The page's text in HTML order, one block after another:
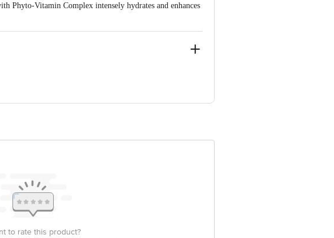
Phyto-Vitamin Complex intensely hydrates and enhances
provided on the product package received at delivery
to rate this product?